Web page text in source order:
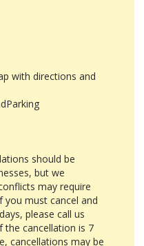
with directions and
should be
but we
may require
you must cancel and
please call us
the cancellation is 7
cancellations may be